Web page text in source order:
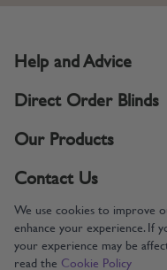
We use cookies to improve
enhance your experience. If
your experience may be
read the Cookie Policy
Help and Advice
Direct Order Blinds
Our Products
Contact Us